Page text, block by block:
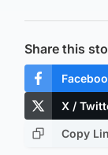
Share this
X /
Copy